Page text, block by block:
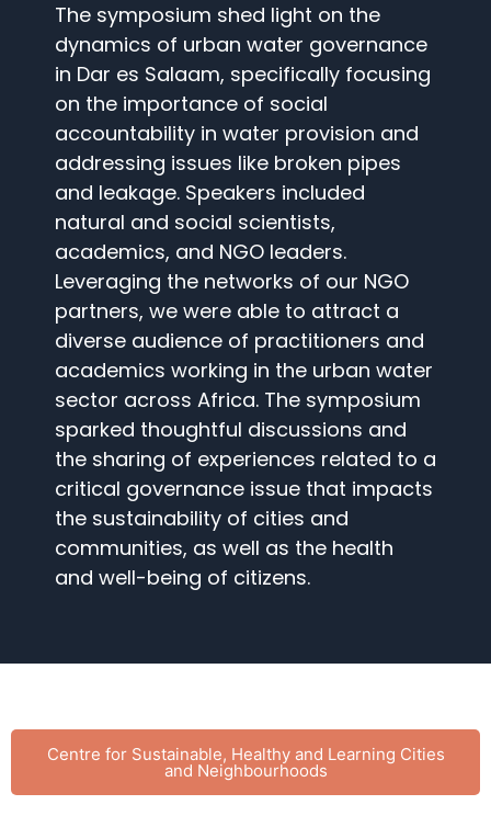
The symposium shed light on the
dynamics of urban water governance
in Dar es Salaam, specifically focusing
on the importance of social
accountability in water provision and
addressing issues like broken pipes
and leakage. Speakers included
natural and social scientists,
academics, and NGO leaders.
Leveraging the networks of our NGO
partners, we were able to attract a
diverse audience of practitioners and
academics working in the urban water
sector across Africa. The symposium
sparked thoughtful discussions and
the sharing of experiences related to a
critical governance issue that impacts
the sustainability of cities and
communities, as well as the health
and well-being of citizens.
Centre for Sustainable, Healthy and Learning Cities
and Neighbourhoods